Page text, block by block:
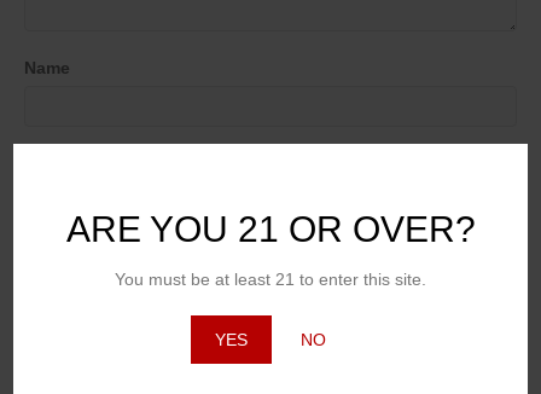
ARE YOU 21 OR OVER?
You must be at least 21 to enter this site.
YES NO
Name